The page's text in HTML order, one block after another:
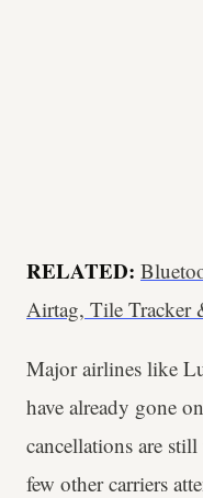
RELATED:
Airtag, Tile Tracker
Major airlines like
have already gone
cancellations are
few other carriers